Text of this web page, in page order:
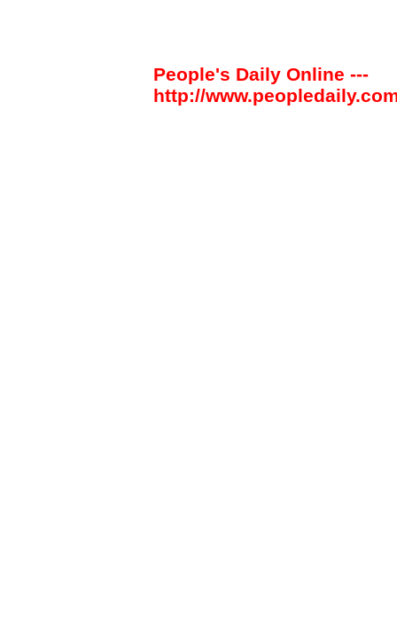
People's Daily Online ---
http://